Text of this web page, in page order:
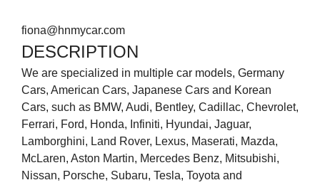
fiona@hnmycar.com
DESCRIPTION
We are specialized in multiple car models, Germany
Cars, American Cars, Japanese Cars and Korean
Cars, such as BMW, Audi, Bentley, Cadillac, Chevrolet,
Ferrari, Ford, Honda, Infiniti, Hyundai, Jaguar,
Lamborghini, Land Rover, Lexus, Maserati, Mazda,
McLaren, Aston Martin, Mercedes Benz, Mitsubishi,
Nissan, Porsche, Subaru, Tesla, Toyota and